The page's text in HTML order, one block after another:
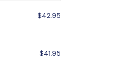
$42.95
$41.95